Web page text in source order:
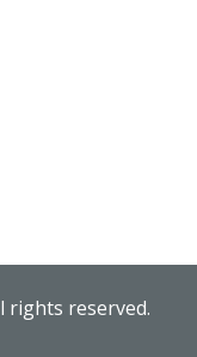
rights reserved.